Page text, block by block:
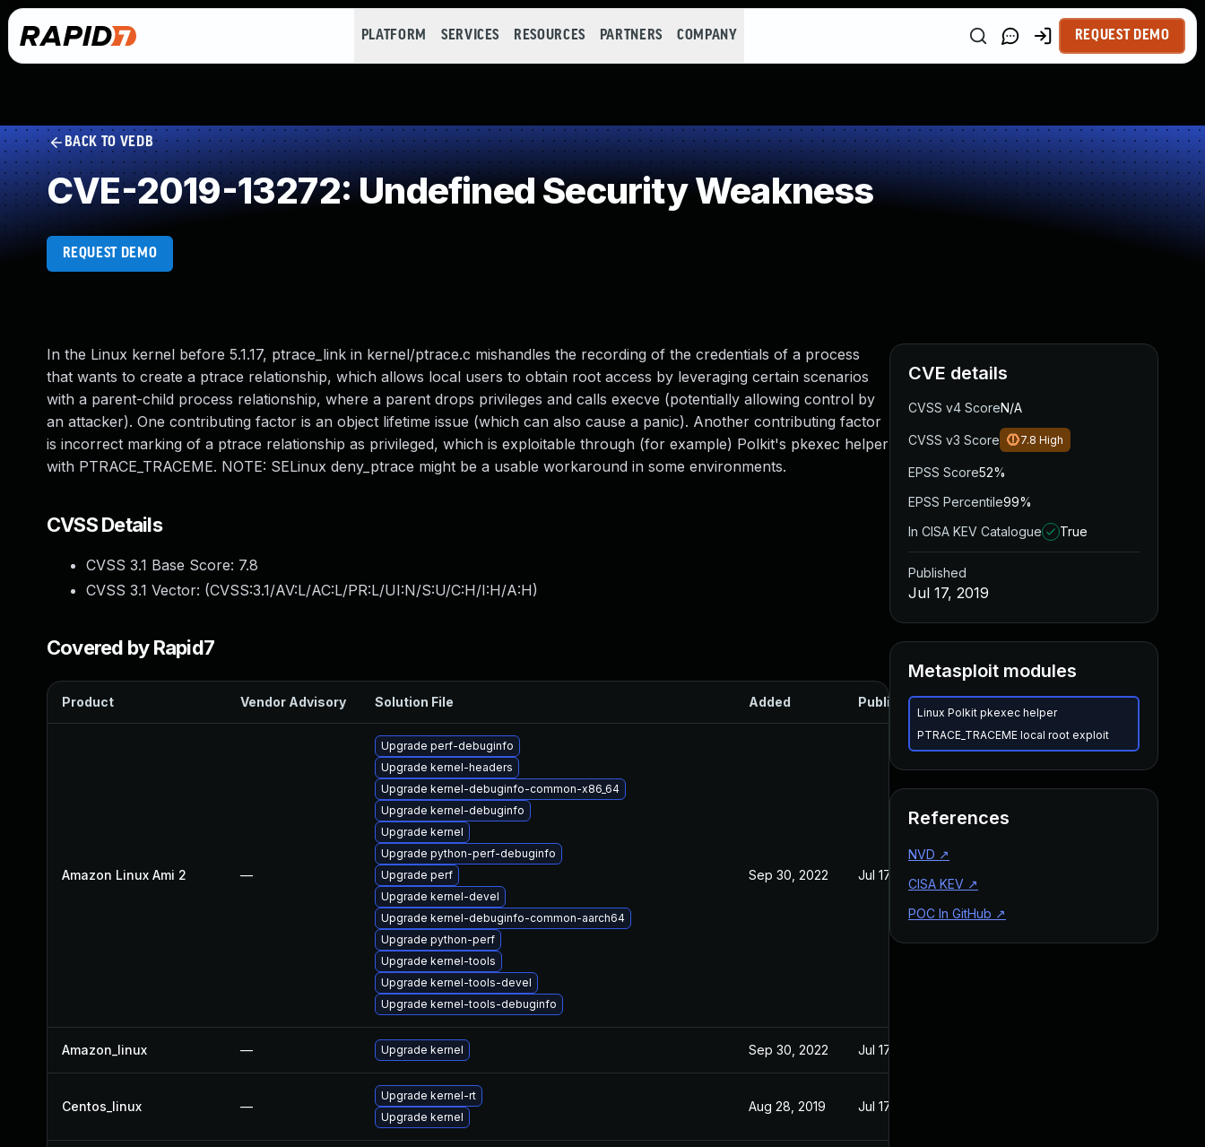
PLATFORM SERVICES RESOURCES PARTNERS COMPANY REQUEST DEMO
BACK TO VEDB
CVE-2019-13272: Undefined Security Weakness
REQUEST DEMO
In the Linux kernel before 5.1.17, ptrace_link in kernel/ptrace.c mishandles the recording of the credentials of a process
that wants to create a ptrace relationship, which allows local users to obtain root access by leveraging certain scenarios
with a parent-child process relationship, where a parent drops privileges and calls execve (potentially allowing control by
an attacker). One contributing factor is an object lifetime issue (which can also cause a panic). Another contributing factor
is incorrect marking of a ptrace relationship as privileged, which is exploitable through (for example) Polkit's pkexec helper
with PTRACE_TRACEME. NOTE: SELinux deny_ptrace might be a usable workaround in some environments.
CVSS Details
CVSS 3.1 Base Score: 7.8
CVSS 3.1 Vector: (CVSS:3.1/AV:L/AC:L/PR:L/UI:N/S:U/C:H/I:H/A:H)
Covered by Rapid7
Product Vendor Advisory Solution File Added Published
Amazon Linux Ami 2 —
Upgrade perf-debuginfo
Upgrade kernel-headers
Upgrade kernel-debuginfo-common-x86_64
Upgrade kernel-debuginfo
Upgrade kernel
Upgrade python-perf-debuginfo
Upgrade perf
Upgrade kernel-devel
Upgrade kernel-debuginfo-common-aarch64
Upgrade python-perf
Upgrade kernel-tools
Upgrade kernel-tools-devel
Upgrade kernel-tools-debuginfo
Sep 30, 2022 Jul 17, 2019
Amazon_linux — Upgrade kernel Sep 30, 2022 Jul 17, 2019
Centos_linux —
Upgrade kernel-rt
Upgrade kernel
Aug 28, 2019 Jul 17, 2019
CVE details
CVSS v4 ScoreN/A
CVSS v3 Score 7.8 High
EPSS Score52%
EPSS Percentile99%
In CISA KEV Catalogue
True
Published
Jul 17, 2019
Metasploit modules
Linux Polkit pkexec helper
PTRACE_TRACEME local root exploit
References
NVD ↗
CISA KEV ↗
POC In GitHub ↗